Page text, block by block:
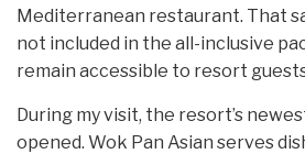
Mediterranean restaurant. That
not included in the all-inclusive
remain accessible to resort
During my visit, the resort’s
opened. Wok Pan Asian serves